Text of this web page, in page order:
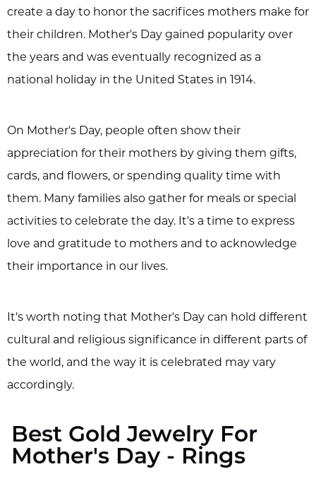
create a day to honor the sacrifices mothers make for
their children. Mother's Day gained popularity over
the years and was eventually recognized as a
national holiday in the United States in 1914.
On Mother's Day, people often show their
appreciation for their mothers by giving them gifts,
cards, and flowers, or spending quality time with
them. Many families also gather for meals or special
activities to celebrate the day. It's a time to express
love and gratitude to mothers and to acknowledge
their importance in our lives.
It's worth noting that Mother's Day can hold different
cultural and religious significance in different parts of
the world, and the way it is celebrated may vary
accordingly.
Best Gold Jewelry For
Mother's Day - Rings